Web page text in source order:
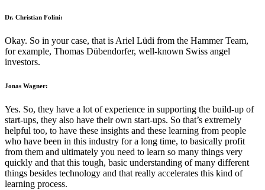
Dr. Christian Folini:
Okay. So in your case, that is Ariel Lüdi from the Hammer Team,
for example, Thomas Dübendorfer, well-known Swiss angel
investors.
Jonas Wagner:
Yes. So, they have a lot of experience in supporting the build-up of
start-ups, they also have their own start-ups. So that’s extremely
helpful too, to have these insights and these learning from people
who have been in this industry for a long time, to basically profit
from them and ultimately you need to learn so many things very
quickly and that this tough, basic understanding of many different
things besides technology and that really accelerates this kind of
learning process.